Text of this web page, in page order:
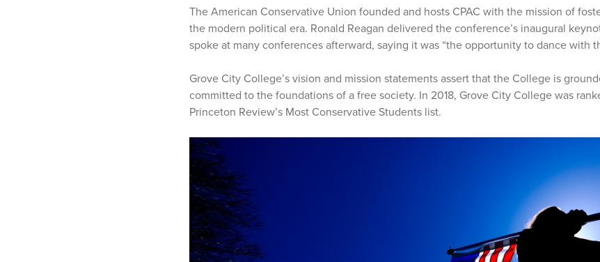
The American Conservative Union founded and hosts CPAC with the mission of
the modern political era. Ronald Reagan delivered the conference’s inaugural
spoke at many conferences afterward, saying it was “the opportunity to dance with
Grove City College’s vision and mission statements assert that the College is
committed to the foundations of a free society. In 2018, Grove City College was
Princeton Review’s Most Conservative Students list.